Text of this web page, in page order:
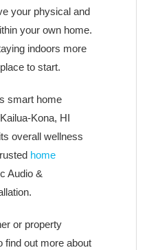
your physical and
your own home.
indoors more
to start.
smart home
Kona, HI
overall wellness
home
Audio &
or property
find out more about